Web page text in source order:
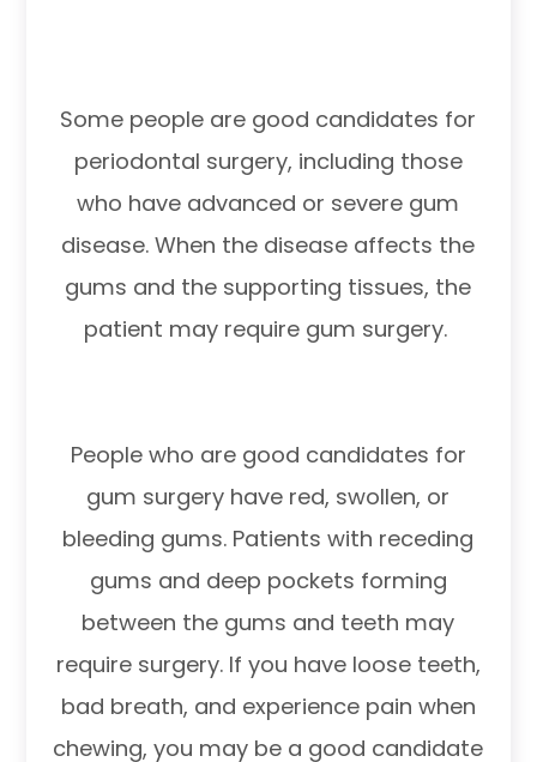
Some people are good candidates for
periodontal surgery, including those
who have advanced or severe gum
disease. When the disease affects the
gums and the supporting tissues, the
patient may require gum surgery.
People who are good candidates for
gum surgery have red, swollen, or
bleeding gums. Patients with receding
gums and deep pockets forming
between the gums and teeth may
require surgery. If you have loose teeth,
bad breath, and experience pain when
chewing, you may be a good candidate